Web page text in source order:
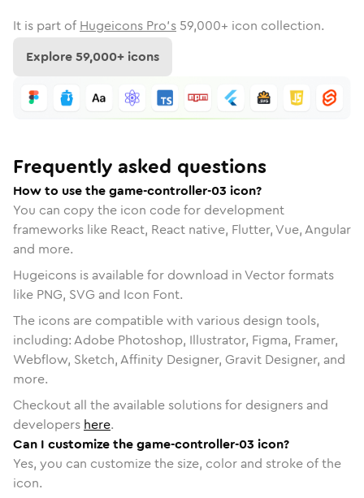
It is part of Hugeicons Pro's 59,000+ icon collection.
Explore59,000+ icons
Frequently asked questions
How to use the game-controller-03 icon?
You can copy the icon code for development
frameworks like React, React native, Flutter, Vue, Angular
and more.
Hugeicons is available for download in Vector formats
like PNG, SVG and Icon Font.
The icons are compatible with various design tools,
including: Adobe Photoshop, Illustrator, Figma, Framer,
Webflow, Sketch, Affinity Designer, Gravit Designer, and
more.
Checkout all the available solutions for designers and
developers here.
Can I customize the game-controller-03 icon?
Yes, you can customize the size, color and stroke of the
icon.